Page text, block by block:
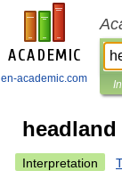
en-academic.com
headland
Interpretation